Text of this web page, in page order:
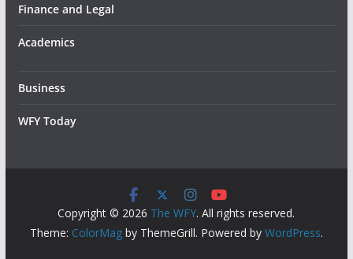
Finance and Legal
Academics
Business
WFY Today
Copyright © 2026 The WFY. All rights reserved.
Theme: ColorMagby ThemeGrill. Powered by WordPress.